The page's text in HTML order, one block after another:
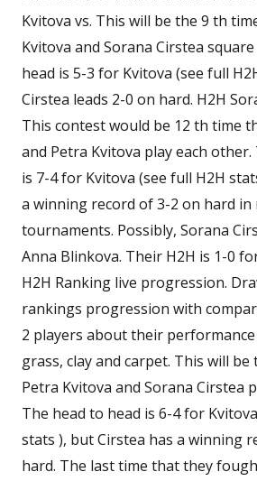
Kvitova vs. This will be the 9 th
Kvitova and Sorana Cirstea
head is 5-3 for Kvitova (see full
Cirstea leads 2-0 on hard. H2H
This contest would be 12 th time
and Petra Kvitova play each
is 7-4 for Kvitova (see full H2H
a winning record of 3-2 on hard in
tournaments. Possibly, Sorana
Anna Blinkova. Their H2H is 1-0
H2H Ranking live progression.
rankings progression with
2 players about their
grass, clay and carpet. This will
Petra Kvitova and Sorana Cirstea
The head to head is 6-4 for
stats ), but Cirstea has a winning
hard. The last time that they